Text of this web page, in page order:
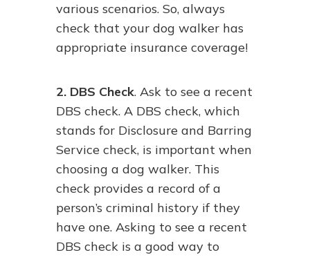
various scenarios. So, always
check that your dog walker has
appropriate insurance coverage!
2. DBS Check. Ask to see a recent
DBS check. A DBS check, which
stands for Disclosure and Barring
Service check, is important when
choosing a dog walker. This
check provides a record of a
person’s criminal history if they
have one. Asking to see a recent
DBS check is a good way to